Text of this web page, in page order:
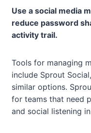
Use a social media
reduce password
activity trail.
Tools for managing
include Sprout
similar options.
for teams that need
and social listening